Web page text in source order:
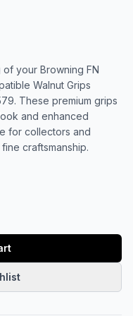
your Browning FN
Walnut Grips
These premium grips
and enhanced
for collectors and
craftsmanship.